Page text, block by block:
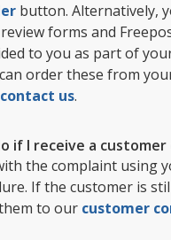
button. Alternatively,
forms and
to you as part of
order these from
contact us.
if I receive a
the complaint using
If the customer is
to our customer